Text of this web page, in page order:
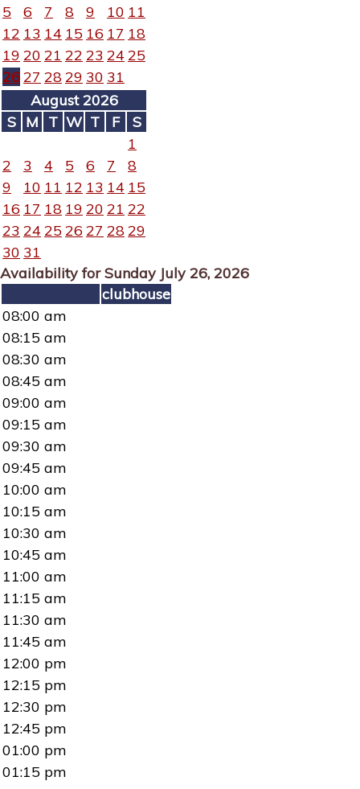
5
6 7 8 9 10 11
12 13 14 15 16 17 18
19 20 21 22 23 24 25
2627 2829 30 31
August 2026
S M T W T F
S
1
2
3 4 5 6 7
8
9
10 11 12 13 14 15
16 17 18 19 20 21 22
23 24 25 26 27 2829
30 31
Availability for Sunday July 26, 2026
clubhouse
08:00 am
08:15 am
08:30 am
08:45 am
09:00 am
09:15 am
09:30 am
09:45 am
10:00 am
10:15 am
10:30 am
10:45 am
11:00 am
11:15 am
11:30 am
11:45 am
12:00 pm
12:15 pm
12:30 pm
12:45 pm
01:00 pm
01:15 pm